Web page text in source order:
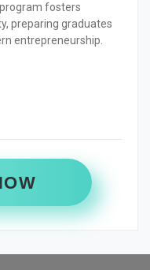
fosters
preparing graduates
entrepreneurship.